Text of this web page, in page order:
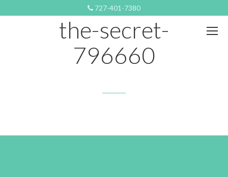
727-401-7380
the-secret-
796660